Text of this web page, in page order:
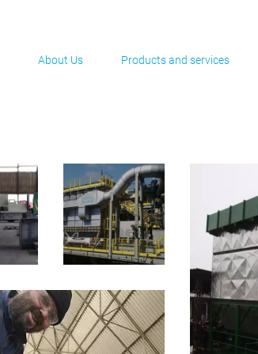
About Us Products and services